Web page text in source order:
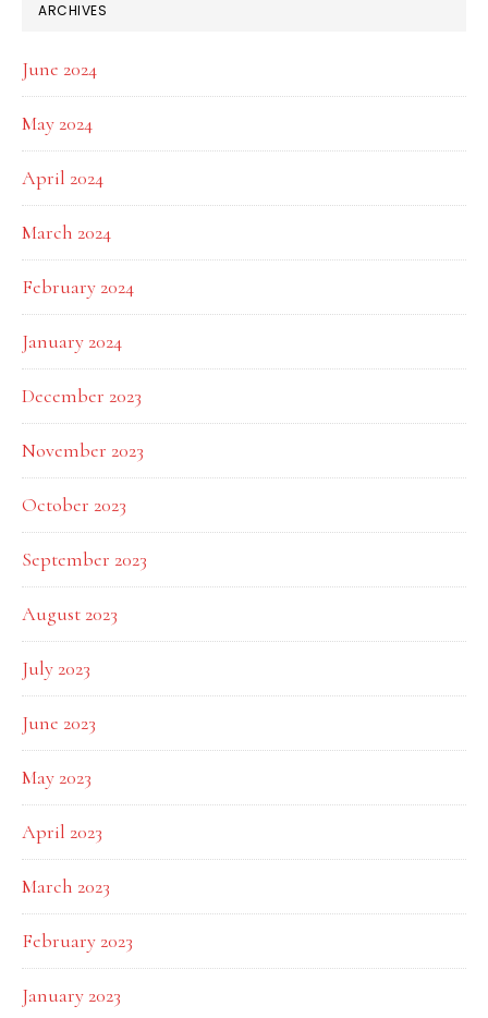
ARCHIVES
June 2024
May 2024
April 2024
March 2024
February 2024
January 2024
December 2023
November 2023
October 2023
September 2023
August 2023
July 2023
June 2023
May 2023
April 2023
March 2023
February 2023
January 2023